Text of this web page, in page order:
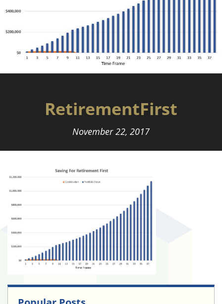
RetirementFirst
November 22, 2017